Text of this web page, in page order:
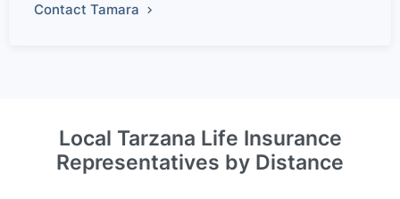
Contact Tamara
Local Tarzana Life Insurance
Representatives by Distance